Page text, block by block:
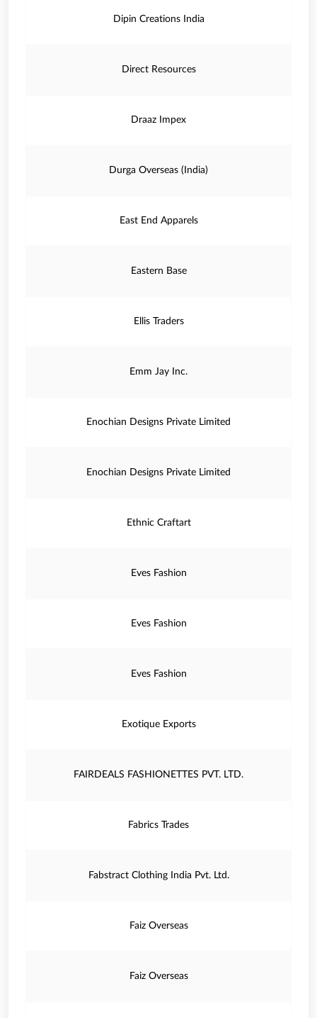
Dipin Creations India
Direct Resources
Draaz Impex
Durga Overseas (India)
East End Apparels
Eastern Base
Ellis Traders
Emm Jay Inc.
Enochian Designs Private Limited
Enochian Designs Private Limited
Ethnic Craftart
Eves Fashion
Eves Fashion
Eves Fashion
Exotique Exports
FAIRDEALS FASHIONETTES PVT. LTD.
Fabrics Trades
Fabstract Clothing India Pvt. Ltd.
Faiz Overseas
Faiz Overseas